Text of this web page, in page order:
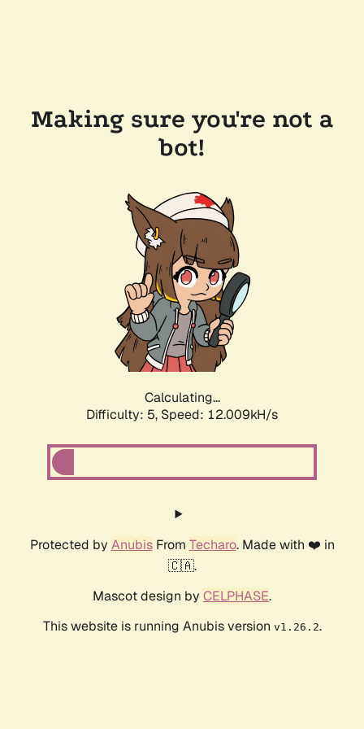
Making sure you're not a
bot!
Calculating...
Difficulty: 5, Speed: 12.009kH/s
Protected by AnubisFrom Techaro. Made with ❤️ in
🇨🇦.
Mascot design by CELPHASE.
This website is running Anubis version v1.26.2.